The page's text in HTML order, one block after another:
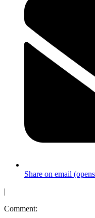
Share on email
|
Comment: